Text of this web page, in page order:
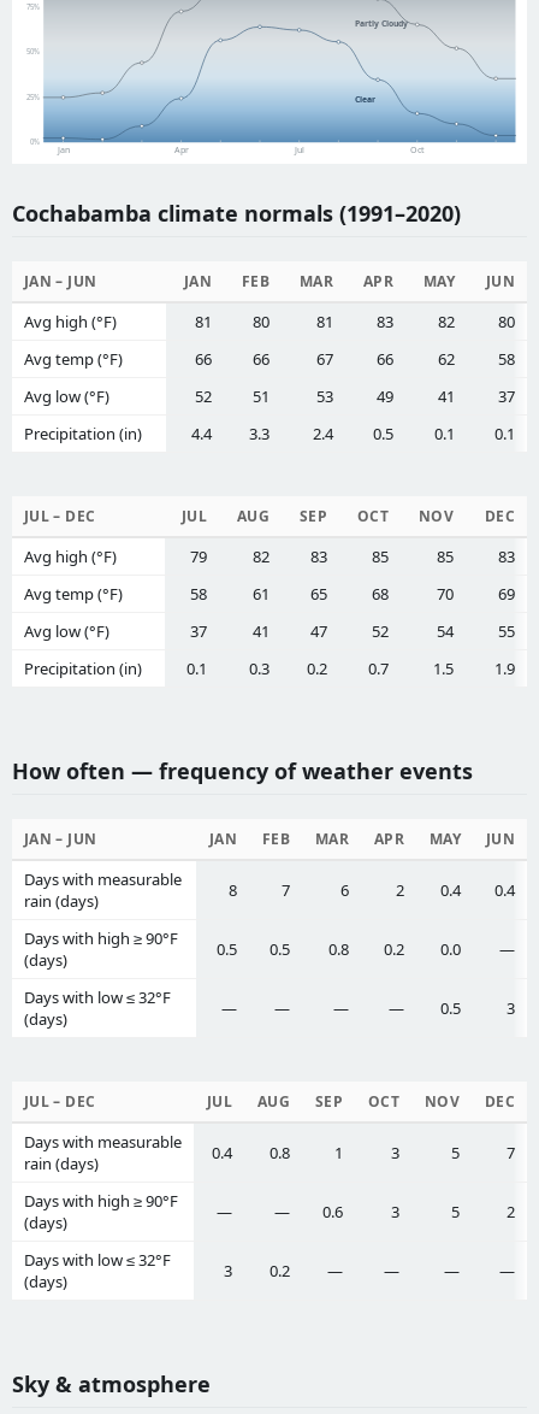
0%
25%
50%
75%
Jan Apr Jul Oct
Partly Cloudy
Clear
Cochabamba climate normals (1991–2020)
JAN – JUN JAN FEB MAR APR MAY JUN
Avg high (°F) 81 80 81 83 82
80
Avg temp (°F)
66 66 67 66 62
58
Avg low (°F)
52 51 53 49 41
37
Precipitation (in)
4.4 3.3 2.4 0.5 0.1 0.1
JUL – DEC JUL AUG SEP OCT NOV DEC
Avg high (°F) 79 82 83 85 85
83
Avg temp (°F)
58 61 65 68 70
69
Avg low (°F)
37 41 47 52 54
55
Precipitation (in)
0.1 0.3 0.2 0.7 1.5 1.9
How often — frequency of weather events
JAN – JUN JAN FEB MAR APR MAY JUN
Days with measurable
rain (days)
8 7 6 2 0.4 0.4
Days with high ≥ 90°F
(days)
0.5 0.5 0.8 0.2 0.0 —
Days with low ≤ 32°F
(days)
— — — — 0.5 3
JUL – DEC JUL AUG SEP OCT NOV DEC
Days with measurable
rain (days)
0.4 0.8 1 3 5 7
Days with high ≥ 90°F
(days)
— — 0.6 3 5 2
Days with low ≤ 32°F
(days)
3 0.2 — — — —
Sky & atmosphere